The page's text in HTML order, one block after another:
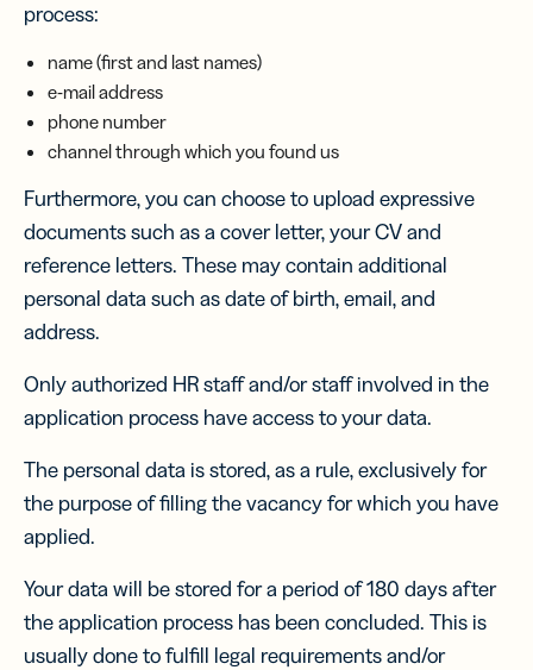
process:
name (first and last names)
e-mail address
phone number
channel through which you found us
Furthermore, you can choose to upload expressive
documents such as a cover letter, your CV and
reference letters. These may contain additional
personal data such as date of birth, email, and
address.
Only authorized HR staff and/or staff involved in the
application process have access to your data.
The personal data is stored, as a rule, exclusively for
the purpose of filling the vacancy for which you have
applied.
Your data will be stored for a period of 180 days after
the application process has been concluded. This is
usually done to fulfill legal requirements and/or